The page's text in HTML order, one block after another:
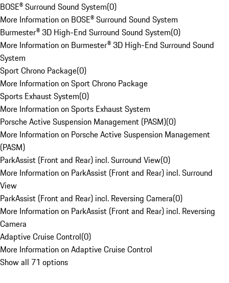
BOSE® Surround Sound System(0)
More Information on BOSE® Surround Sound System
Burmester® 3D High-End Surround Sound System(0)
More Information on Burmester® 3D High-End Surround Sound
System
Sport Chrono Package(0)
More Information on Sport Chrono Package
Sports Exhaust System(0)
More Information on Sports Exhaust System
Porsche Active Suspension Management (PASM)(0)
More Information on Porsche Active Suspension Management
(PASM)
ParkAssist (Front and Rear) incl. Surround View(0)
More Information on ParkAssist (Front and Rear) incl. Surround
View
ParkAssist (Front and Rear) incl. Reversing Camera(0)
More Information on ParkAssist (Front and Rear) incl. Reversing
Camera
Adaptive Cruise Control(0)
More Information on Adaptive Cruise Control
Show all 71 options